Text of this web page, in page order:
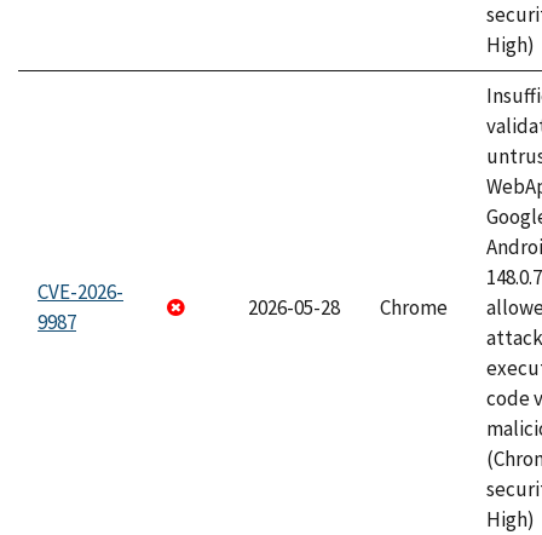
High)
CVE-2026-
9987
2026-05-28 Chrome
code
High)